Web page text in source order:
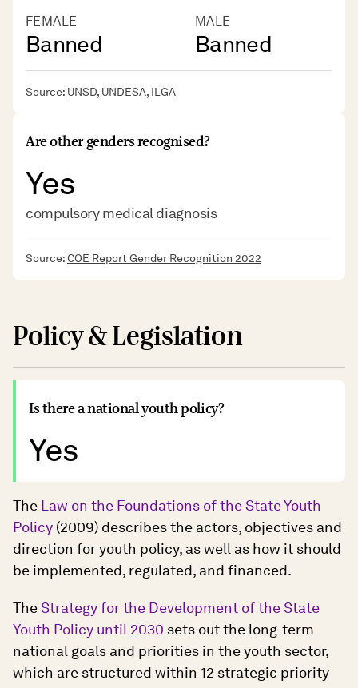
FEMALE
Banned
MALE
Banned
Source: UNSD, UNDESA, ILGA
Are other genders recognised?
Yes
compulsory medical diagnosis
Source:COE Report Gender Recognition 2022
Policy & Legislation
Is there a national youth policy?
Yes
The Law on the Foundations of the State Youth
Policy (2009) describes the actors, objectives and
direction for youth policy, as well as how it should
be implemented, regulated, and financed.
TheStrategy for the Development of the State
Youth Policy until 2030 sets out the long-term
national goals and priorities in the youth sector,
which are structured within 12 strategic priority